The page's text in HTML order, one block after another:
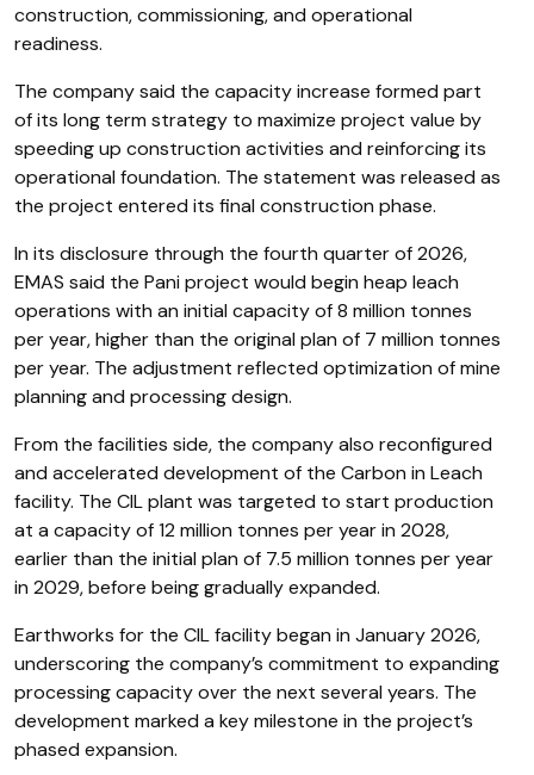
construction, commissioning, and operational
readiness.
The company said the capacity increase formed part
of its long term strategy to maximize project value by
speeding up construction activities and reinforcing its
operational foundation. The statement was released as
the project entered its final construction phase.
In its disclosure through the fourth quarter of 2026,
EMAS said the Pani project would begin heap leach
operations with an initial capacity of 8 million tonnes
per year, higher than the original plan of 7 million tonnes
per year. The adjustment reflected optimization of mine
planning and processing design.
From the facilities side, the company also reconfigured
and accelerated development of the Carbon in Leach
facility. The CIL plant was targeted to start production
at a capacity of 12 million tonnes per year in 2028,
earlier than the initial plan of 7.5 million tonnes per year
in 2029, before being gradually expanded.
Earthworks for the CIL facility began in January 2026,
underscoring the company’s commitment to expanding
processing capacity over the next several years. The
development marked a key milestone in the project’s
phased expansion.